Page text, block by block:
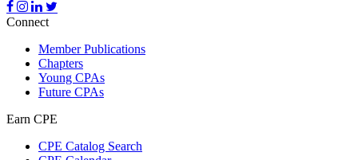
Connect
Member Publications
Chapters
Young CPAs
Future CPAs
Earn CPE
CPE Catalog Search